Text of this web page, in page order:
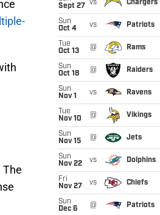
The
Sept 27
vs Chargers
Sun
Oct 4
vs Patriots
Tue
Oct 13
@ Rams
Sun
Oct 18
@ Raiders
Sun
Nov 1
vs Ravens
Tue
Nov 10
@ Vikings
Sun
Nov 15
@ Jets
Sun
Nov 22
vs Dolphins
Fri
Nov 27
vs Chiefs
Sun
Dec 6
@ Patriots